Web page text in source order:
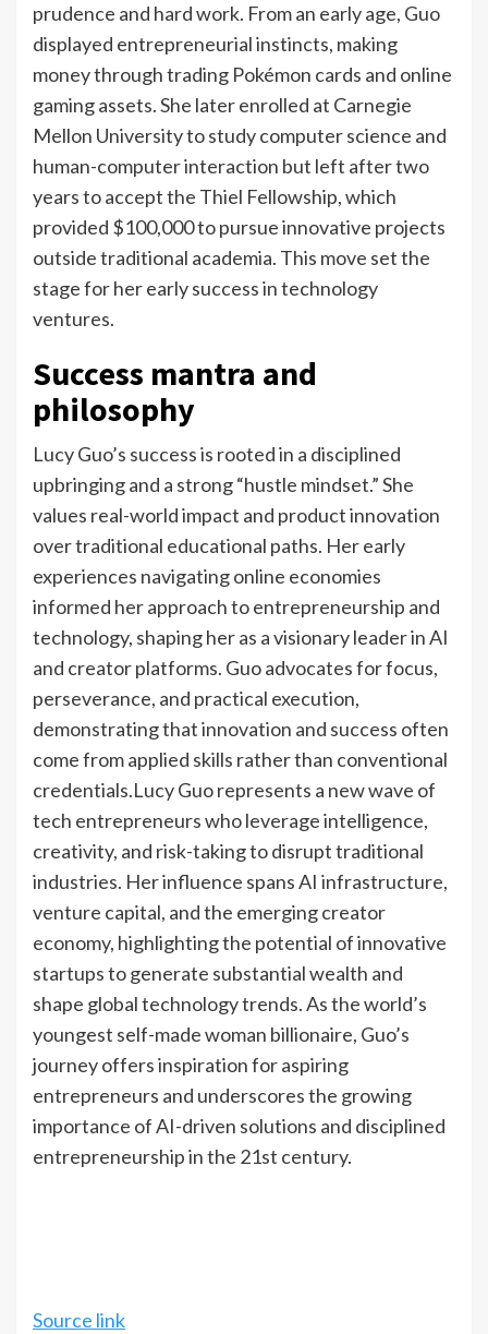
prudence and hard work. From an early age, Guo
displayed entrepreneurial instincts, making
money through trading Pokémon cards and online
gaming assets. She later enrolled at Carnegie
Mellon University to study computer science and
human-computer interaction but left after two
years to accept the Thiel Fellowship, which
provided $100,000 to pursue innovative projects
outside traditional academia. This move set the
stage for her early success in technology
ventures.
Success mantra and
philosophy
Lucy Guo’s success is rooted in a disciplined
upbringing and a strong “hustle mindset.” She
values real-world impact and product innovation
over traditional educational paths. Her early
experiences navigating online economies
informed her approach to entrepreneurship and
technology, shaping her as a visionary leader in AI
and creator platforms. Guo advocates for focus,
perseverance, and practical execution,
demonstrating that innovation and success often
come from applied skills rather than conventional
credentials.Lucy Guo represents a new wave of
tech entrepreneurs who leverage intelligence,
creativity, and risk-taking to disrupt traditional
industries. Her influence spans AI infrastructure,
venture capital, and the emerging creator
economy, highlighting the potential of innovative
startups to generate substantial wealth and
shape global technology trends. As the world’s
youngest self-made woman billionaire, Guo’s
journey offers inspiration for aspiring
entrepreneurs and underscores the growing
importance of AI-driven solutions and disciplined
entrepreneurship in the 21st century.
Source link